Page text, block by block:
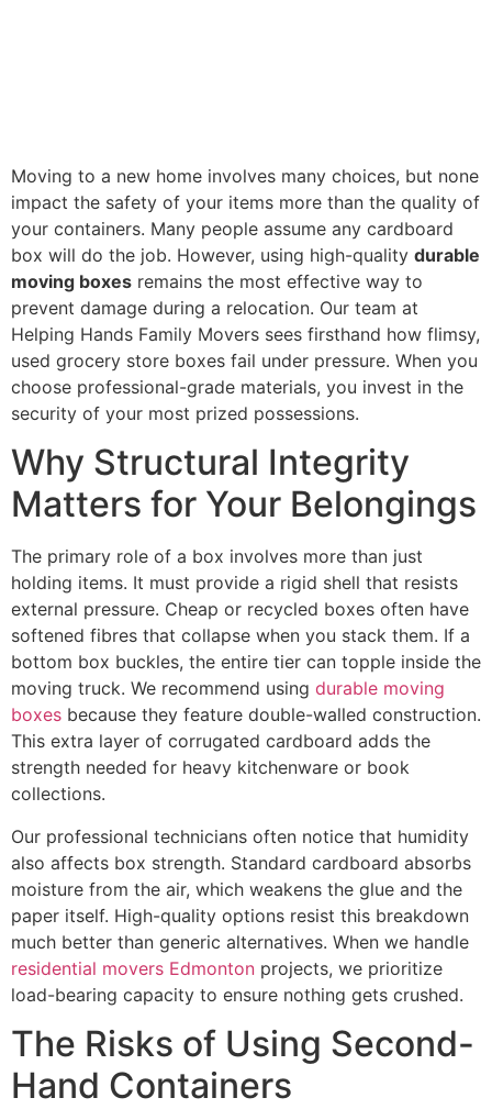
Moving to a new home involves many choices, but none
impact the safety of your items more than the quality of
your containers. Many people assume any cardboard
box will do the job. However, using high-quality durable
moving boxes remains the most effective way to
prevent damage during a relocation. Our team at
Helping Hands Family Movers sees firsthand how flimsy,
used grocery store boxes fail under pressure. When you
choose professional-grade materials, you invest in the
security of your most prized possessions.
Why Structural Integrity
Matters for Your Belongings
The primary role of a box involves more than just
holding items. It must provide a rigid shell that resists
external pressure. Cheap or recycled boxes often have
softened fibres that collapse when you stack them. If a
bottom box buckles, the entire tier can topple inside the
moving truck. We recommend using durable moving
boxes because they feature double-walled construction.
This extra layer of corrugated cardboard adds the
strength needed for heavy kitchenware or book
collections.
Our professional technicians often notice that humidity
also affects box strength. Standard cardboard absorbs
moisture from the air, which weakens the glue and the
paper itself. High-quality options resist this breakdown
much better than generic alternatives. When we handle
residential movers Edmonton projects, we prioritize
load-bearing capacity to ensure nothing gets crushed.
The Risks of Using Second-
Hand Containers